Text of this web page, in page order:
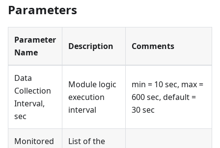
Parameters
Parameter
Name
Description Comments
Data
Collection
Interval,
sec
Module logic
execution
interval
min = 10 sec, max =
600 sec, default =
30 sec
Monitored
List of the